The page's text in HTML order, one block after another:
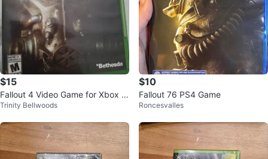
$15
Fallout 4 Video Game for Xbox O
ne
Trinity Bellwoods
$10
Fallout 76 PS4 Game
Roncesvalles